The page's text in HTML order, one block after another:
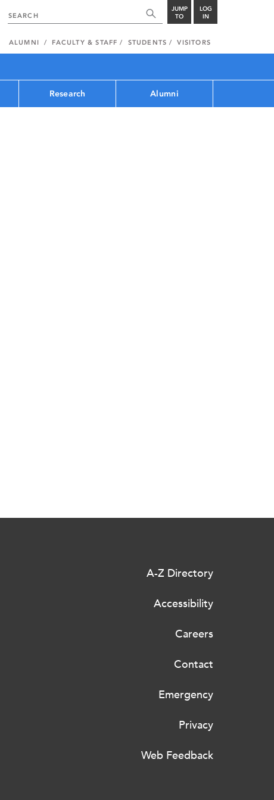
JUMP
TO
LOG
IN
ALUMNI FACULTY & STAFF STUDENTS VISITORS
Research Alumni
A-Z Directory
Accessibility
Careers
Contact
Emergency
Privacy
Web Feedback